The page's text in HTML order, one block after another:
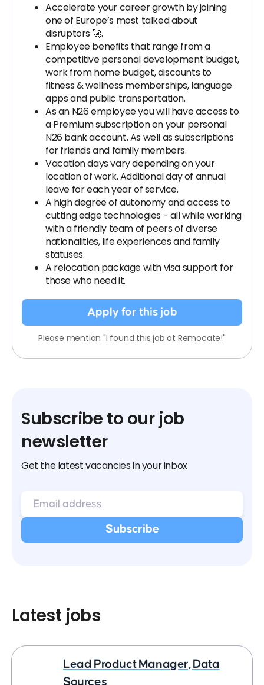
Accelerate your career growth by joining
one of Europe’s most talked about
disruptors 🚀.
Employee benefits that range from a
competitive personal development budget,
work from home budget, discounts to
fitness & wellness memberships, language
apps and public transportation.
As an N26 employee you will have access to
a Premium subscription on your personal
N26 bank account. As well as subscriptions
for friends and family members.
Vacation days vary depending on your
location of work. Additional day of annual
leave for each year of service.
A high degree of autonomy and access to
cutting edge technologies - all while working
with a friendly team of peers of diverse
nationalities, life experiences and family
statuses.
A relocation package with visa support for
those who need it.
Apply for this job
Please mention "I found this job at Remocate!"
Subscribe to our job
newsletter
Get the latest vacancies in your inbox
Latest jobs
Lead Product Manager, Data
Sources